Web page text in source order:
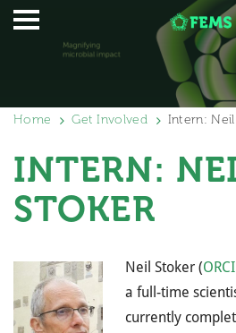
Home Get Involved Intern:
INTERN:
STOKER
Neil Stoker (
a full-time
currently